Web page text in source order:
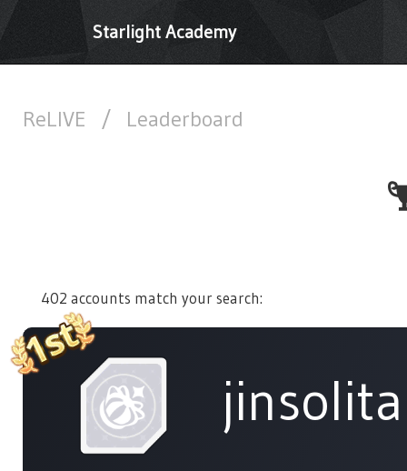
Starlight Academy
ReLIVE / Leaderboard
402 accounts match your search:
jinsolita